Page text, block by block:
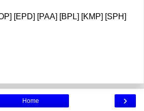
[EPD] [PAA] [BPL] [KMP] [SPH]
›
Home